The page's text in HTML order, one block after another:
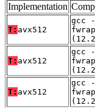
Implementation
T: avx512
gcc
T: avx512
gcc
T: avx512
gcc